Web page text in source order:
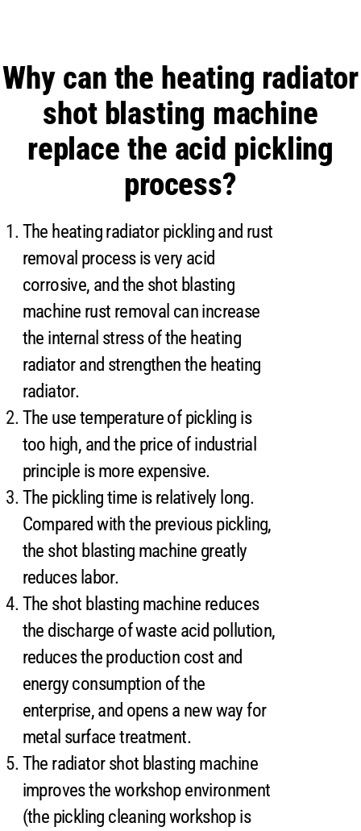
Why can the heating radiator
shot blasting machine
replace the acid pickling
process?
The heating radiator pickling and rust
removal process is very acid
corrosive, and the shot blasting
machine rust removal can increase
the internal stress of the heating
radiator and strengthen the heating
radiator.
The use temperature of pickling is
too high, and the price of industrial
principle is more expensive.
The pickling time is relatively long.
Compared with the previous pickling,
the shot blasting machine greatly
reduces labor.
The shot blasting machine reduces
the discharge of waste acid pollution,
reduces the production cost and
energy consumption of the
enterprise, and opens a new way for
metal surface treatment.
The radiator shot blasting machine
improves the workshop environment
(the pickling cleaning workshop is